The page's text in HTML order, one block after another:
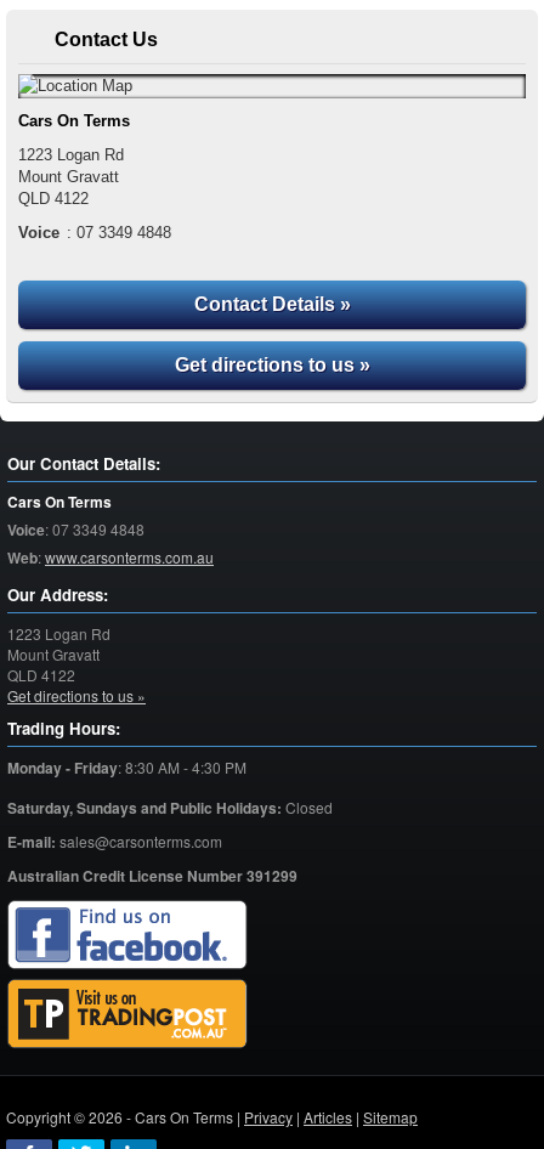
Contact Us
Cars On Terms
1223 Logan Rd
Mount Gravatt
QLD 4122
Voice : 07 3349 4848
Contact Details »
Get directions to us »
Our Contact Details:
Cars On Terms
Voice:07 3349 4848
Web:www.carsonterms.com.au
Our Address:
1223 Logan Rd
Mount Gravatt
QLD 4122
Get directions to us »
Trading Hours:
Monday - Friday:8:30 AM - 4:30 PM
Saturday,Sundays and Public Holidays: Closed
E-mail: sales@carsonterms.com
Australian Credit License Number 391299
Copyright © 2026 - Cars On Terms | Privacy | Articles | Sitemap